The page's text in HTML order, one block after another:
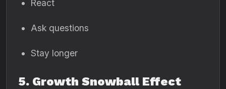
React
Ask questions
Stay longer
5. Growth Snowball Effect